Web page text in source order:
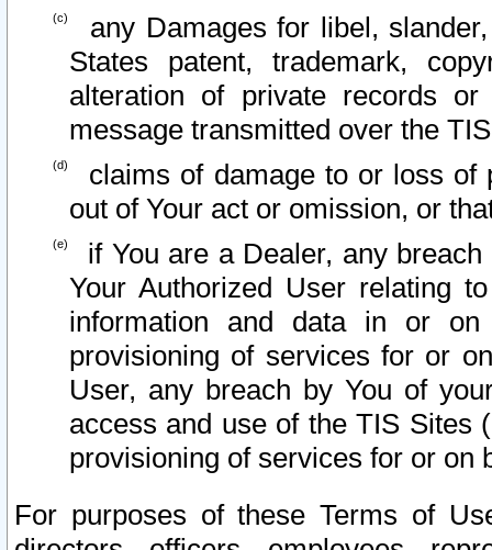
any Damages for libel,
States patent, trademark,
alteration of private records
message transmitted over the
claims of damage to or loss of
out of Your act or omission, or
if You are a Dealer, any
Your Authorized User relating
information and data in or on
provisioning of services for or
User, any breach by You of
access and use of the TIS Sites
provisioning of services for or on
For purposes of these Terms of